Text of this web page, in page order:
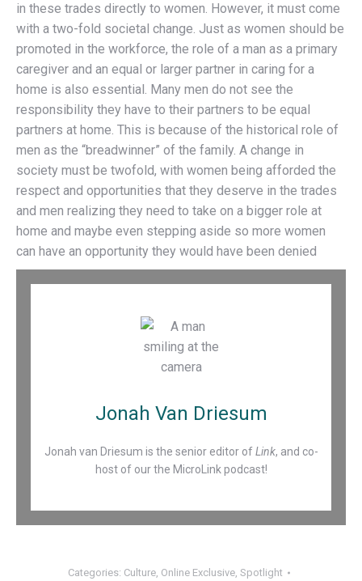
in these trades directly to women. However, it must come
with a two-fold societal change. Just as women should be
promoted in the workforce, the role of a man as a primary
caregiver and an equal or larger partner in caring for a
home is also essential. Many men do not see the
responsibility they have to their partners to be equal
partners at home. This is because of the historical role of
men as the “breadwinner” of the family. A change in
society must be twofold, with women being afforded the
respect and opportunities that they deserve in the trades
and men realizing they need to take on a bigger role at
home and maybe even stepping aside so more women
can have an opportunity they would have been denied
Jonah Van Driesum
Jonah van Driesum is the senior editor ofLink, and co-
host of our the MicroLink podcast!
Categories: Culture, Online Exclusive, Spotlight